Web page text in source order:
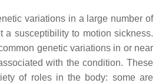
variations in a large number of
a susceptibility to motion sickness.
genetic variations in or near
with the condition. These
of roles in the body: some are